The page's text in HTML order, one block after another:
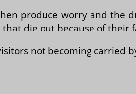
produce worry and the
die out because of
not becoming carried